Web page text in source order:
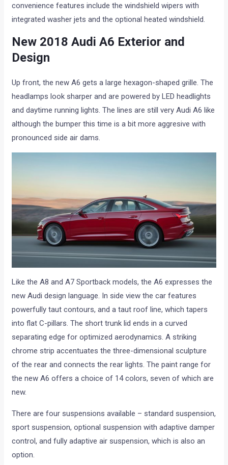
convenience features include the windshield wipers with
integrated washer jets and the optional heated windshield.
New 2018 Audi A6 Exterior and
Design
Up front, the new A6 gets a large hexagon-shaped grille. The
headlamps look sharper and are powered by LED headlights
and daytime running lights. The lines are still very Audi A6 like
although the bumper this time is a bit more aggresive with
pronounced side air dams.
Like the A8 and A7 Sportback models, the A6 expresses the
new Audi design language. In side view the car features
powerfully taut contours, and a taut roof line, which tapers
into flat C-pillars. The short trunk lid ends in a curved
separating edge for optimized aerodynamics. A striking
chrome strip accentuates the three-dimensional sculpture
of the rear and connects the rear lights. The paint range for
the new A6 offers a choice of 14 colors, seven of which are
new.
There are four suspensions available – standard suspension,
sport suspension, optional suspension with adaptive damper
control, and fully adaptive air suspension, which is also an
option.